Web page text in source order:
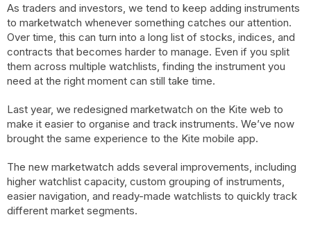
As traders and investors, we tend to keep adding instruments
to marketwatch whenever something catches our attention.
Over time, this can turn into a long list of stocks, indices, and
contracts that becomes harder to manage. Even if you split
them across multiple watchlists, finding the instrument you
need at the right moment can still take time.
Last year, we redesigned marketwatch on the Kite web to
make it easier to organise and track instruments. We’ve now
brought the same experience to the Kite mobile app.
The new marketwatch adds several improvements, including
higher watchlist capacity, custom grouping of instruments,
easier navigation, and ready-made watchlists to quickly track
different market segments.